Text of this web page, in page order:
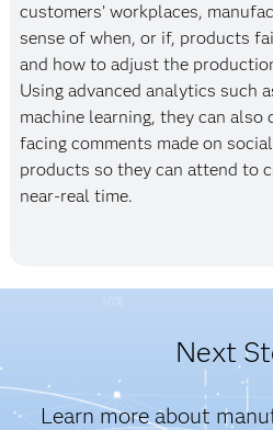
customers’ workplaces,
sense of when, or if, products
and how to adjust the
Using advanced analytics such
machine learning, they can
facing comments made on
products so they can attend to
near-real time.
Next
Learn more about